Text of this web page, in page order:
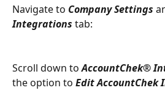
Navigate to Company Settings
Integrations tab:
Scroll down to AccountChek®
the option to Edit AccountChek